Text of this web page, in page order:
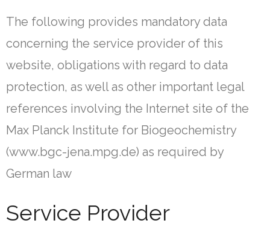
Events
Privacy
The following provides mandatory data
concerning the service provider of this
website, obligations with regard to data
protection, as well as other important legal
references involving the Internet site of the
Max Planck Institute for Biogeochemistry
(www.bgc-jena.mpg.de) as required by
German law
Service Provider